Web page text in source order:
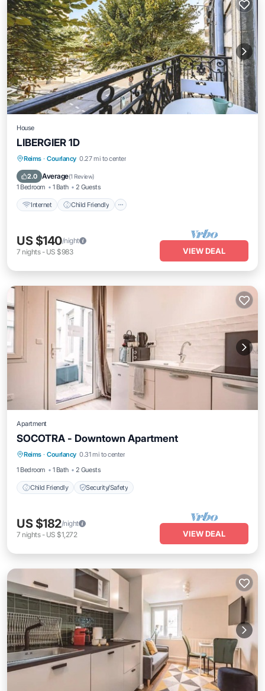
House
LIBERGIER 1D
Reims · Courlancy 0.27 mi to center
2.0 Average(1 Review)
1 Bedroom 1 Bath 2 Guests
Internet Child Friendly
Internet
US $140/night
7 nights- US $983 VIEW DEAL
Apartment
SOCOTRA - Downtown Apartment
Reims · Courlancy 0.31 mi to center
1 Bedroom
1 Bath 2 Guests
Child Friendly Security/Safety
Child Friendly
US $182/night
7 nights- US $1,272 VIEW DEAL